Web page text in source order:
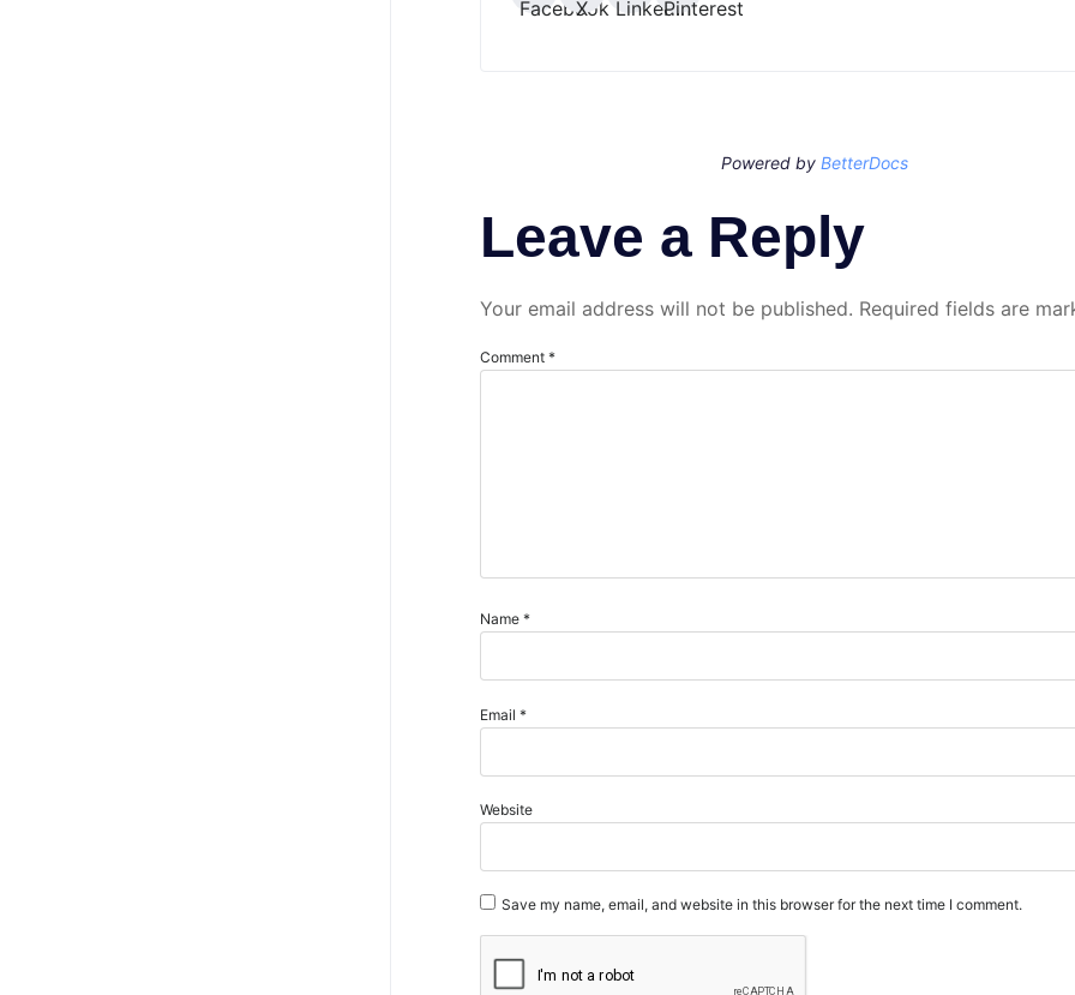
Powered by BetterDocs
Leave a Reply
Your email address will not be published. Required fields are
Comment *
Name *
Email *
Website
Save my name, email, and website in this browser for the next time I comment.